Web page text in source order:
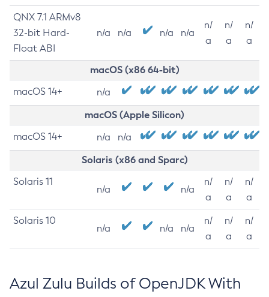
QNX 7.1 ARMv8
32-bit Hard-
Float ABI
n/a n/a n/a n/a
n/
a
n/
a
n/
a
macOS (x86 64-bit)
macOS 14+ n/a
macOS (Apple Silicon)
macOS 14+ n/a n/a
Solaris (x86 and Sparc)
Solaris 11
n/a n/a
n/
a
n/
a
n/
a
Solaris 10
n/a n/a n/a
n/
a
n/
a
n/
a
Azul Zulu Builds of OpenJDK With